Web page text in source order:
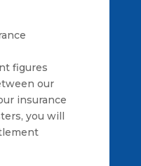
figures
our
insurance
you will